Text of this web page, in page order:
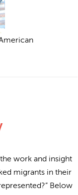
work and insight
migrants in their
Below